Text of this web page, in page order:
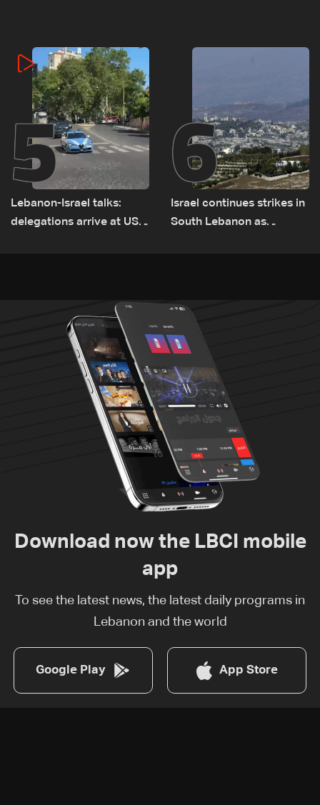
5
Lebanon-Israel talks:
delegations arrive at US
6
Israel continues strikes in
South Lebanon as
Download now the LBCI mobile
app
To see the latest news, the latest daily programs in
Lebanon and the world
Google Play App Store